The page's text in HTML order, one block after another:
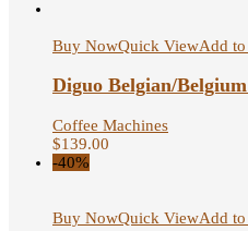
Buy NowQuick ViewAdd
Diguo Belgian/
Coffee Machines
$139.00
-40%
Buy NowQuick ViewAdd